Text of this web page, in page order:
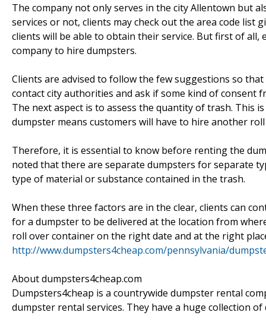
The company not only serves in the city Allentown but
services or not, clients may check out the area code list
clients will be able to obtain their service. But first of
company to hire dumpsters.
Clients are advised to follow the few suggestions so
contact city authorities and ask if some kind of
The next aspect is to assess the quantity of trash. This
dumpster means customers will have to hire another
Therefore, it is essential to know before renting the
noted that there are separate dumpsters for separate
type of material or substance contained in the trash.
When these three factors are in the clear, clients can
for a dumpster to be delivered at the location from
roll over container on the right date and at the right
http://www.dumpsters4cheap.com/pennsylvania/
About dumpsters4cheap.com
Dumpsters4cheap is a countrywide dumpster rental
dumpster rental services. They have a huge collection